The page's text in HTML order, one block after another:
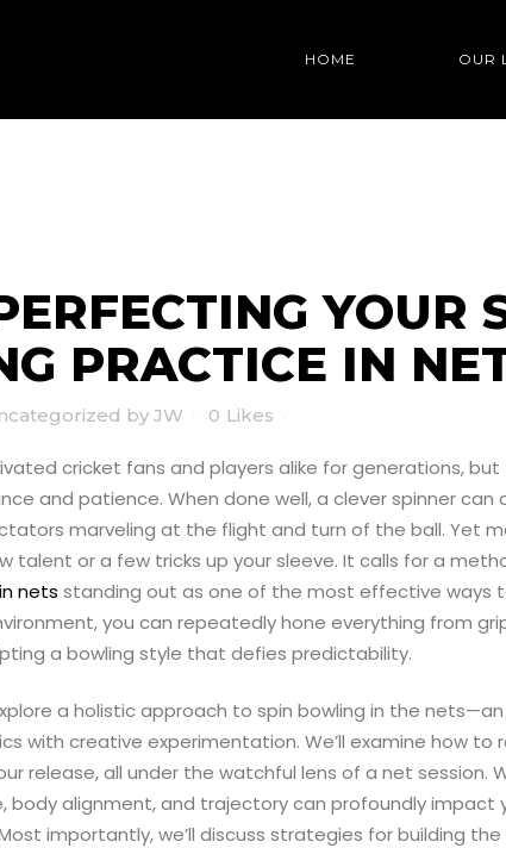
HOME OUR
YOUR
PRACTICE IN
by JW 0 Likes
cricket fans and players alike for generations,
and patience. When done well, a clever spinner
marveling at the flight and turn of the ball. Yet
talent or a few tricks up your sleeve. It calls for a
nets standing out as one of the most effective ways
you can repeatedly hone everything from
a bowling style that defies predictability.
a holistic approach to spin bowling in the
with creative experimentation. We’ll examine how to
release, all under the watchful lens of a net session.
body alignment, and trajectory can profoundly impact
importantly, we’ll discuss strategies for building